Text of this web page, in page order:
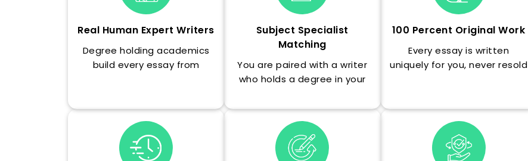
Real Human Expert Writers
Degree holding academics
build every essay from
Subject Specialist
Matching
You are paired with a writer
who holds a degree in your
100 Percent Original Work
Every essay is written
uniquely for you, never resold